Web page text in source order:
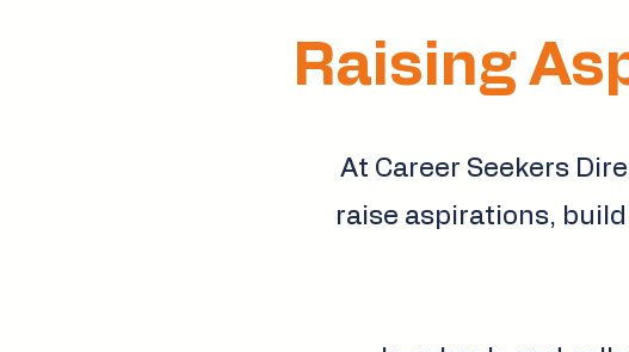
Raising
At Career Seekers
raise aspirations,